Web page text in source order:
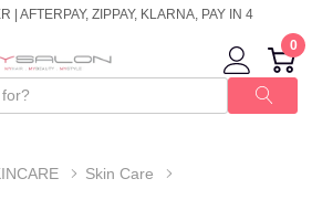
| AFTERPAY, ZIPPAY, KLARNA, PAY IN 4
0
Skin Care